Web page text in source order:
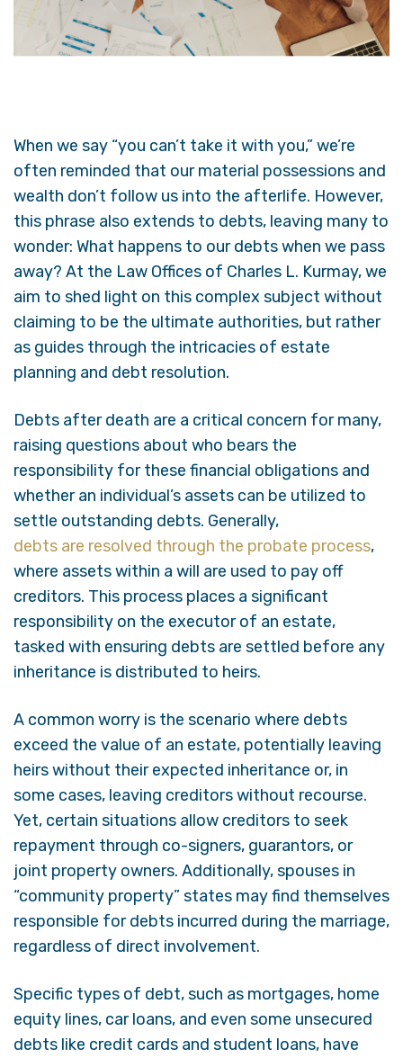
When we say “you can’t take it with you,” we’re
often reminded that our material possessions and
wealth don’t follow us into the afterlife. However,
this phrase also extends to debts, leaving many to
wonder: What happens to our debts when we pass
away? At the Law Offices of Charles L. Kurmay, we
aim to shed light on this complex subject without
claiming to be the ultimate authorities, but rather
as guides through the intricacies of estate
planning and debt resolution.
Debts after death are a critical concern for many,
raising questions about who bears the
responsibility for these financial obligations and
whether an individual’s assets can be utilized to
settle outstanding debts. Generally,
debts are resolved through the probate process,
where assets within a will are used to pay off
creditors. This process places a significant
responsibility on the executor of an estate,
tasked with ensuring debts are settled before any
inheritance is distributed to heirs.
A common worry is the scenario where debts
exceed the value of an estate, potentially leaving
heirs without their expected inheritance or, in
some cases, leaving creditors without recourse.
Yet, certain situations allow creditors to seek
repayment through co-signers, guarantors, or
joint property owners. Additionally, spouses in
“community property” states may find themselves
responsible for debts incurred during the marriage,
regardless of direct involvement.
Specific types of debt, such as mortgages, home
equity lines, car loans, and even some unsecured
debts like credit cards and student loans, have